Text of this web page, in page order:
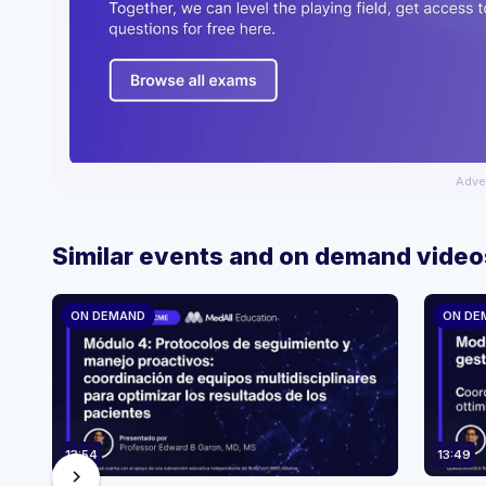
Similar events and on demand
ON DEMAND
13:54
ON
13:49
chevron_right